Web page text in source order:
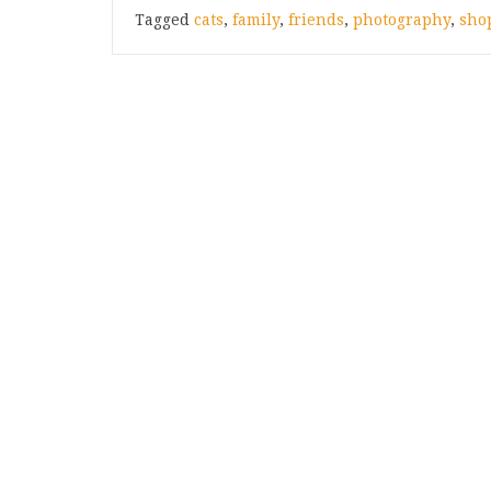
Tagged cats, family, friends, photography,